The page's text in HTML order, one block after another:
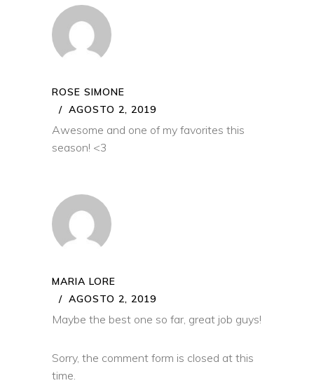
ROSE SIMONE
AGOSTO 2, 2019
Awesome and one of my favorites this
season! <3
MARIA LORE
AGOSTO 2, 2019
Maybe the best one so far, great job guys!
Sorry, the comment form is closed at this
time.